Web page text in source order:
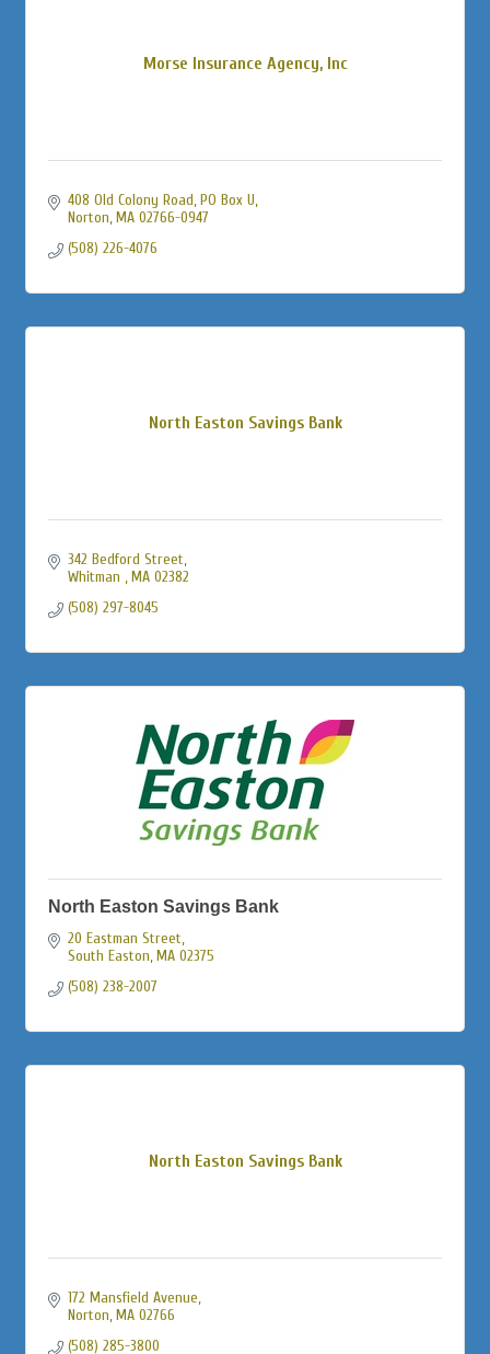
Morse Insurance Agency, Inc
408 Old Colony Road, PO Box U
Norton MA 02766-0947
(508) 226-4076
North Easton Savings Bank
342 Bedford Street
Whitman
MA 02382
(508) 297-8045
North Easton Savings Bank
20 Eastman Street
South Easton MA 02375
(508) 238-2007
North Easton Savings Bank
172 Mansfield Avenue
Norton MA 02766
(508) 285-3800